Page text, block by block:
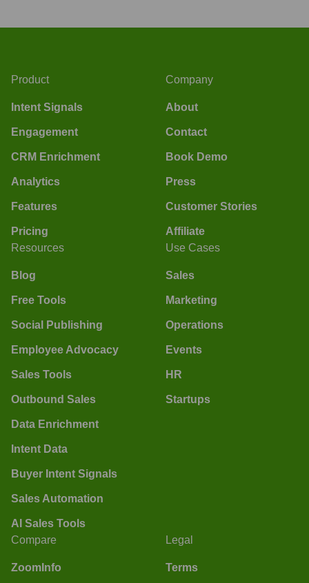
Product
Intent Signals
Engagement
CRM Enrichment
Analytics
Features
Pricing
Company
About
Contact
Book Demo
Press
Customer Stories
Affiliate
Resources
Blog
Free Tools
Social Publishing
Employee Advocacy
Sales Tools
Outbound Sales
Data Enrichment
Intent Data
Buyer Intent Signals
Sales Automation
AI Sales Tools
Use Cases
Sales
Marketing
Operations
Events
HR
Startups
Compare
ZoomInfo
Legal
Terms